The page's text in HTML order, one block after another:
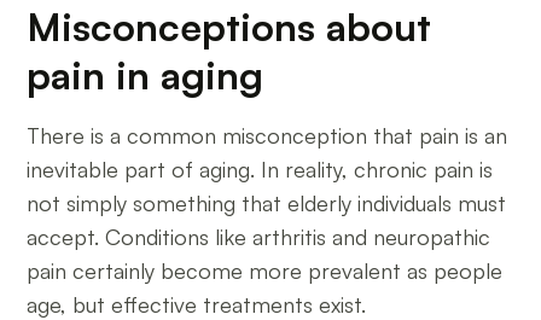
Misconceptions about
pain in aging
There is a common misconception that pain is an
inevitable part of aging. In reality, chronic pain is
not simply something that elderly individuals must
accept. Conditions like arthritis and neuropathic
pain certainly become more prevalent as people
age, but effective treatments exist.